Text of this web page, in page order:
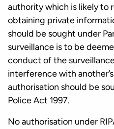
authority which is likely to
obtaining private
should be sought under
surveillance is to be
conduct of the
interference with
authorisation should be
Police Act 1997.
No authorisation under